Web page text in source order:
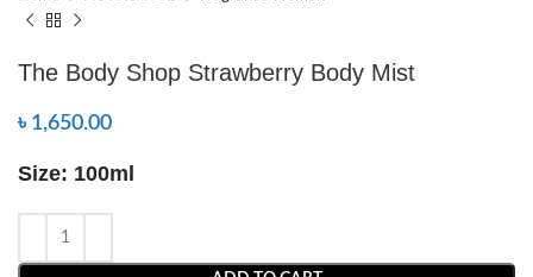
The Body Shop Strawberry Body Mist
৳ 1,650.00
Size: 100ml